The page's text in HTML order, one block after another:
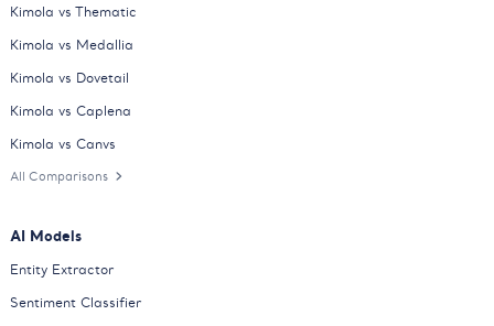
Kimola vs Thematic
Kimola vs Medallia
Kimola vs Dovetail
Kimola vs Caplena
Kimola vs Canvs
All Comparisons
AI Models
Entity Extractor
Sentiment Classifier